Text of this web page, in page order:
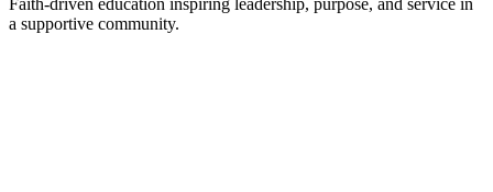
a supportive community.